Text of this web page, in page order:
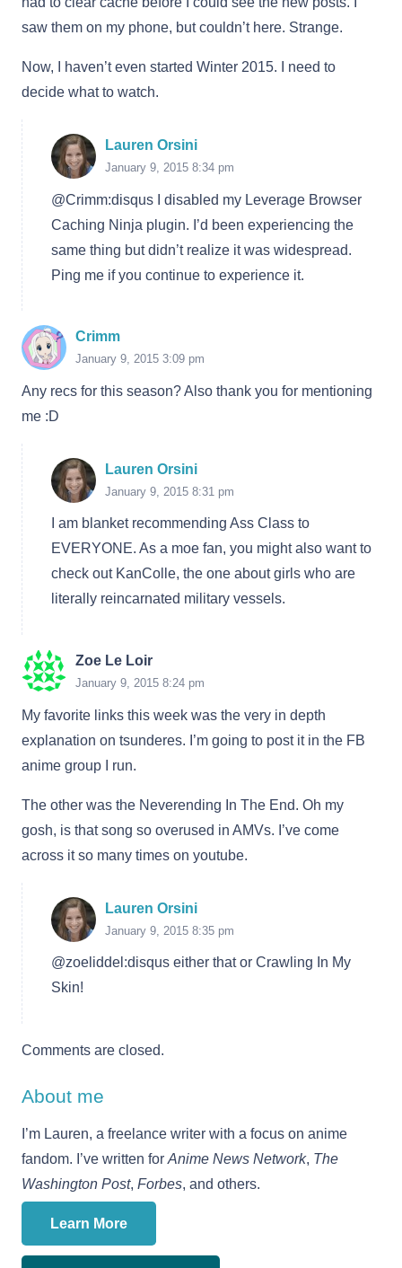
saw them on my phone, but couldn’t here. Strange.
Now, I haven’t even started Winter 2015. I need to
decide what to watch.
Lauren Orsini
January 9, 2015 8:34 pm
@Crimm:disqus I disabled my Leverage Browser
Caching Ninja plugin. I’d been experiencing the
same thing but didn’t realize it was widespread.
Ping me if you continue to experience it.
Crimm
January 9, 2015 3:09 pm
Any recs for this season? Also thank you for mentioning
me :D
Lauren Orsini
January 9, 2015 8:31 pm
I am blanket recommending Ass Class to
EVERYONE. As a moe fan, you might also want to
check out KanColle, the one about girls who are
literally reincarnated military vessels.
Zoe Le Loir
January 9, 2015 8:24 pm
My favorite links this week was the very in depth
explanation on tsunderes. I’m going to post it in the FB
anime group I run.
The other was the Neverending In The End. Oh my
gosh, is that song so overused in AMVs. I’ve come
across it so many times on youtube.
Lauren Orsini
January 9, 2015 8:35 pm
@zoeliddel:disqus either that or Crawling In My
Skin!
Comments are closed.
About me
I’m Lauren, a freelance writer with a focus on anime
fandom. I’ve written for Anime News Network, The
Washington Post, Forbes, and others.
Learn More